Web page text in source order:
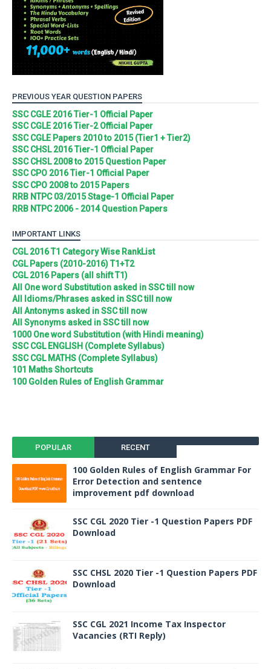
PREVIOUS YEAR QUESTION PAPERS
SSC CGLE 2016 Tier-1 Official Paper
SSC CGLE 2016 Tier-2 Official Paper
SSC CGLE Papers 2010 to 2015 (Tier1 + Tier2)
SSC CHSL 2016 Tier-1 Official Paper
SSC CHSL 2008 to 2015 Question Paper
SSC CPO 2016 Tier-1 Official Paper
SSC CPO 2008 to 2015 Papers
RRB NTPC 03/2015 Stage-1 Official Paper
RRB NTPC 2006 - 2014 Question Papers
IMPORTANT LINKS
CGL 2016 T1 Category Wise RankList
CGL Papers (2010-2016) T1+T2
CGL 2016 Papers (all shift T1)
All One word Substitution asked in SSC till now
All Idioms/Phrases asked in SSC till now
All Antonyms asked in SSC till now
All Synonyms asked in SSC till now
1000 One word Substitution (with Hindi meaning)
SSC CGL ENGLISH (Complete Syllabus)
SSC CGL MATHS (Complete Syllabus)
101 Maths Shortcuts
100 Golden Rules of English Grammar
POPULAR RECENT
100 Golden Rules of English Grammar For
Error Detection and sentence
improvement pdf download
SSC CGL 2020 Tier -1 Question Papers PDF
Download
SSC CHSL 2020 Tier -1 Question Papers PDF
Download
SSC CGL 2021 Income Tax Inspector
Vacancies (RTI Reply)